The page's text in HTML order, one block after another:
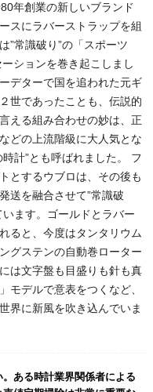
年創業の新しいブランド
スにラバーストラップを組
”常識破り”の「スポーツ
ションを巻き起こしまし
デターで国を追われた元ギ
世であったことも、伝説的
える組み合わせの妙は、正
どの上流階級に大人気とな
計”とも呼ばれました。 フ
とするウブロは、その後も
送を融合させて”常識破
ます。ゴールドとラバー
ると、今度はタンタリウム
グステンの自動巻ローター
は文字盤も目盛りも針も真
モデルで意表をつくなど、
界に新風を吹き込んでいま
ある時計業界関係者による